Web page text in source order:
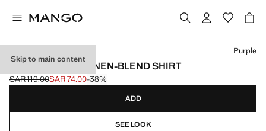
Skip to main content
SHORT SLEEVE LINEN-BLEND SHIRT
Initial price struck through [SAR 119.00 ]
SAR 119.00
Current price [SAR 74.00 ]
SAR 74.00-38%
Select a colour
Purple
ADD
SEE LOOK